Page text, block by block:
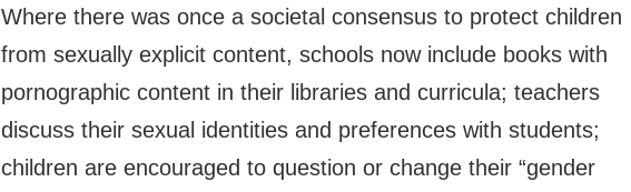
Where there was once a societal consensus to protect children
from sexually explicit content, schools now include books with
pornographic content in their libraries and curricula; teachers
discuss their sexual identities and preferences with students;
children are encouraged to question or change their “gender